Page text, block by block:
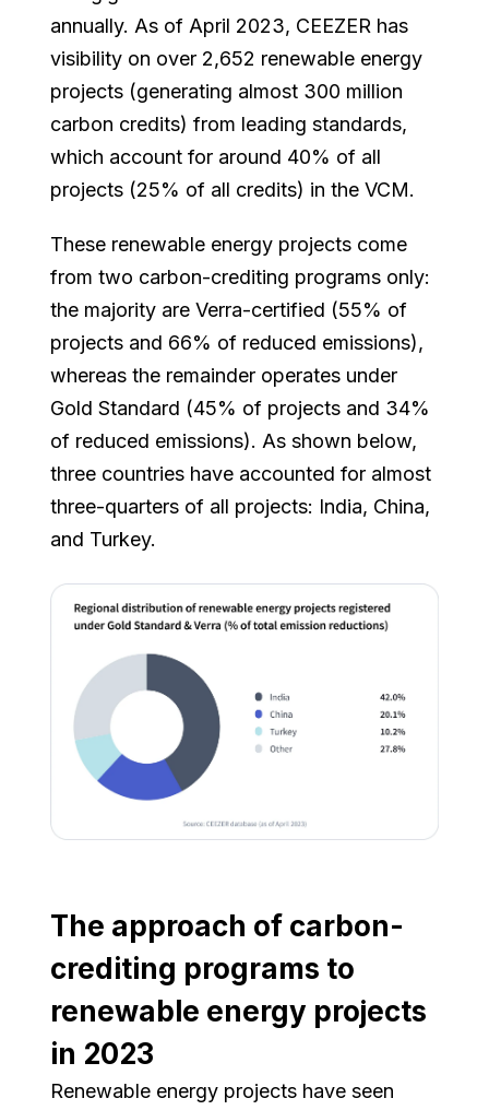
annually. As of April 2023, CEEZER has
visibility on over 2,652 renewable energy
projects (generating almost 300 million
carbon credits) from leading standards,
which account for around 40% of all
projects (25% of all credits) in the VCM.
These renewable energy projects come
from two carbon-crediting programs only:
the majority are Verra-certified (55% of
projects and 66% of reduced emissions),
whereas the remainder operates under
Gold Standard (45% of projects and 34%
of reduced emissions). As shown below,
three countries have accounted for almost
three-quarters of all projects: India, China,
and Turkey.
The approach of carbon-
crediting programs to
renewable energy projects
in 2023
Renewable energy projects have seen